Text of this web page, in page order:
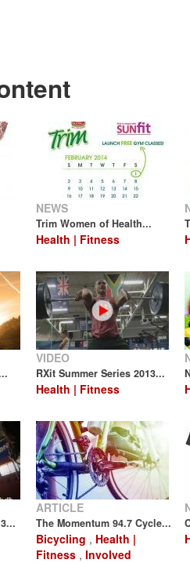
NEWS
Trim Women of Health...
Health | Fitness
VIDEO
RXit Summer Series 2013...
Health | Fitness
ARTICLE
The Momentum 94.7 Cycle...
Bicycling , Health |
Fitness , Involved